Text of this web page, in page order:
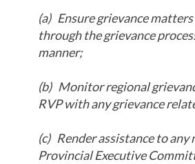
(a) Ensure grievance
through the grievance
manner;
(b) Monitor regional
RVP with any grievance
(c) Render assistance to any
Provincial Executive